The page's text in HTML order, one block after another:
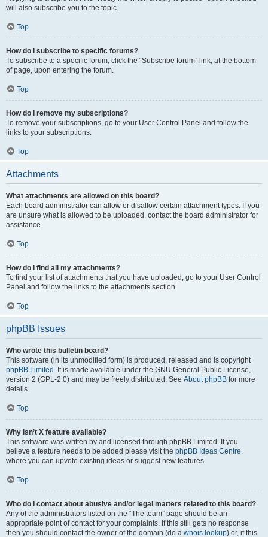
will also subscribe you to the topic.
Top
How do I subscribe to specific forums?
To subscribe to a specific forum, click the “Subscribe forum” link, at the bottom
of page, upon entering the forum.
Top
How do I remove my subscriptions?
To remove your subscriptions, go to your User Control Panel and follow the
links to your subscriptions.
Top
Attachments
What attachments are allowed on this board?
Each board administrator can allow or disallow certain attachment types. If you
are unsure what is allowed to be uploaded, contact the board administrator for
assistance.
Top
How do I find all my attachments?
To find your list of attachments that you have uploaded, go to your User Control
Panel and follow the links to the attachments section.
Top
phpBB Issues
Who wrote this bulletin board?
This software (in its unmodified form) is produced, released and is copyright
phpBB Limited . It is made available under the GNU General Public License,
version 2 (GPL-2.0) and may be freely distributed. See About phpBB for more
details.
Top
Why isn’t X feature available?
This software was written by and licensed through phpBB Limited. If you
believe a feature needs to be added please visit the phpBB Ideas Centre,
where you can upvote existing ideas or suggest new features.
Top
Who do I contact about abusive and/or legal matters related to this board?
Any of the administrators listed on the “The team” page should be an
appropriate point of contact for your complaints. If this still gets no response
then you should contact the owner of the domain (do a whois lookup) or, if this